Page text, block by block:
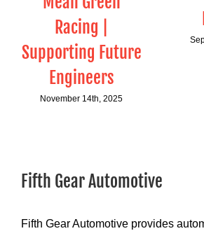
Racing |
Supporting Future
Engineers
November 14th, 2025
Fifth Gear Automotive
Fifth Gear Automotive provides